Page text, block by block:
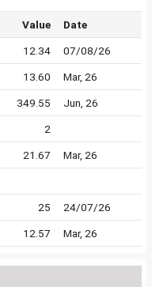
Value Date
12.34 07/08/26
13.60 Mar, 26
349.55 Jun, 26
2
21.67 Mar, 26
25 24/07/26
12.57 Mar, 26